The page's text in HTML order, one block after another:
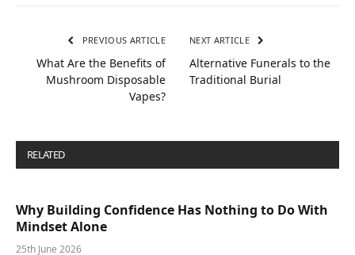
PREVIOUS ARTICLE
What Are the Benefits of
Mushroom Disposable
Vapes?
NEXT ARTICLE
Alternative Funerals to the
Traditional Burial
RELATED
Why Building Confidence Has Nothing to Do With
Mindset Alone
25th June 2026